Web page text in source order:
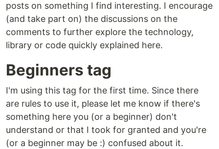
posts on something I find interesting. I encourage
(and take part on) the discussions on the
comments to further explore the technology,
library or code quickly explained here.
Beginners tag
I'm using this tag for the first time. Since there
are rules to use it, please let me know if there's
something here you (or a beginner) don't
understand or that I took for granted and you're
(or a beginner may be :) confused about it.